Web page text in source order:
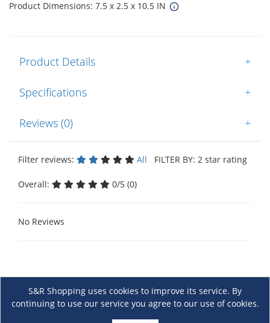
Product Dimensions: 7.5 x 2.5 x 10.5 IN
Product Details +
Specifications +
Reviews (0) +
Filter reviews: All FILTER BY: 2 star rating
Overall: 0/5 (0)
No Reviews
S&R Shopping uses cookies to improve its service. By
continuing to use our service you agree to our use of cookies.